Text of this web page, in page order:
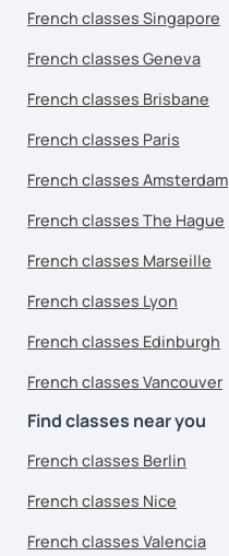
French classes Singapore
French classes Geneva
French classes Brisbane
French classes Paris
French classes Amsterdam
French classes The Hague
French classes Marseille
French classes Lyon
French classes Edinburgh
French classes Vancouver
Find classes near you
French classes Berlin
French classes Nice
French classes Valencia